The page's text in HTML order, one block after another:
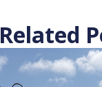
Related